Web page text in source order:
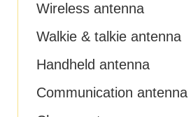
Wireless antenna
Walkie & talkie antenna
Handheld antenna
Communication antenna